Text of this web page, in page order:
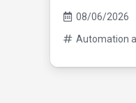
08/06/2026
Automation